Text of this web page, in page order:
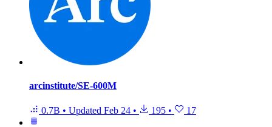
arcinstitute/SE-600M
0.7B • Updated Feb 24 • 195 • 17